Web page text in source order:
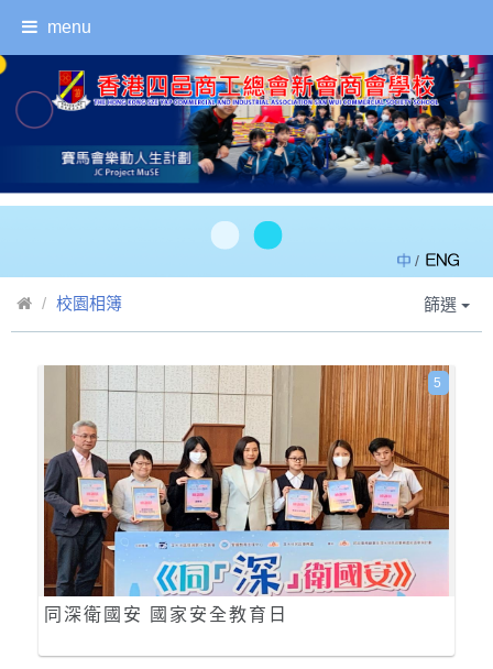
menu
/
校園相簿 篩選
同深衛國安 國家安全教育日
5